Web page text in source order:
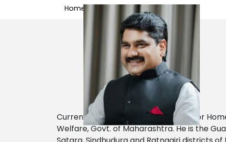
Home Vice President's Message
Currently he is the Minister of State for
Welfare, Govt. of Maharashtra. He is the